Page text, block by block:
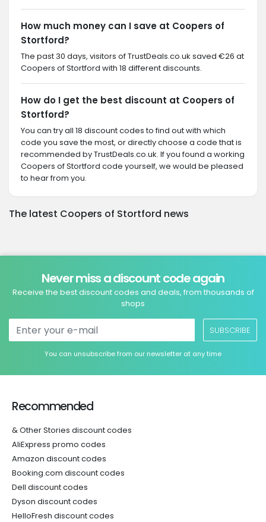
How much money can I save at Coopers of
Stortford?
The past 30 days, visitors of TrustDeals.co.uk saved €26 at
Coopers of Stortford with 18 different discounts.
How do I get the best discount at Coopers of
Stortford?
You can try all 18 discount codes to find out with which
code you save the most, or directly choose a code that is
recommended by TrustDeals.co.uk. If you found a working
Coopers of Stortford code yourself, we would be pleased
to hear from you.
The latest Coopers of Stortford news
Never miss a discount code again
Receive the best discount codes and deals, from thousands of
shops
SUBSCRIBE
You can unsubscribe from our newsletter at any time
Recommended
& Other Stories discount codes
AliExpress promo codes
Amazon discount codes
Booking.com discount codes
Dell discount codes
Dyson discount codes
HelloFresh discount codes